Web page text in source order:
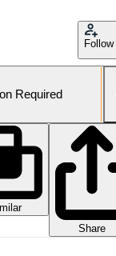
Follow
Required
Share